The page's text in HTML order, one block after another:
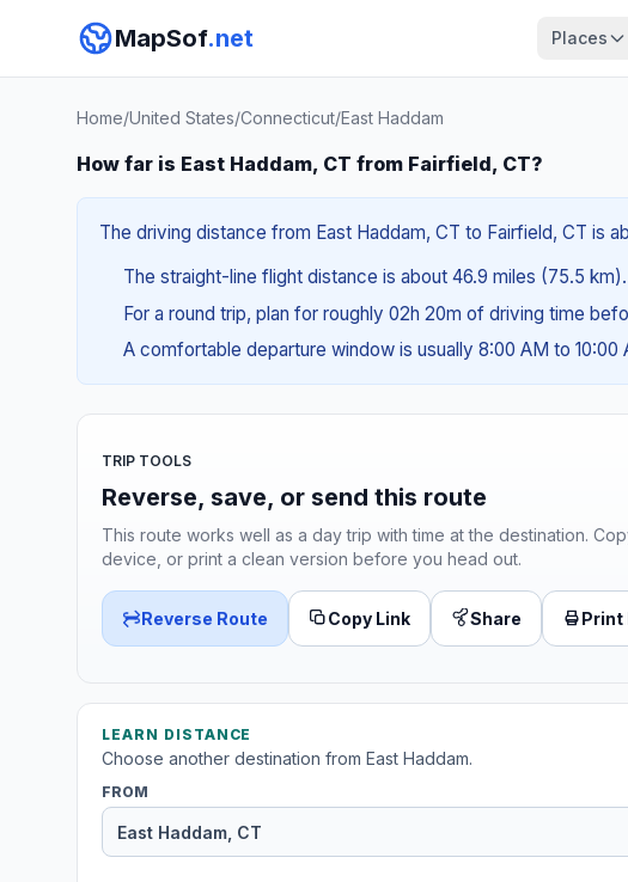
MapSof.net Places
Home/United States/Connecticut/East Haddam
How far is East Haddam, CT from Fairfield, CT?
The driving distance from East Haddam, CT to Fairfield, CT is
The straight-line flight distance is about 46.9 miles (75.5 km).
For a round trip, plan for roughly 02h 20m of driving time
A comfortable departure window is usually 8:00 AM to 10:00
TRIP TOOLS
Reverse, save, or send this route
This route works well as a day trip with time at the destination.
device, or print a clean version before you head out.
Reverse Route Copy Link Share Print
LEARN DISTANCE
Choose another destination from East Haddam.
FROM